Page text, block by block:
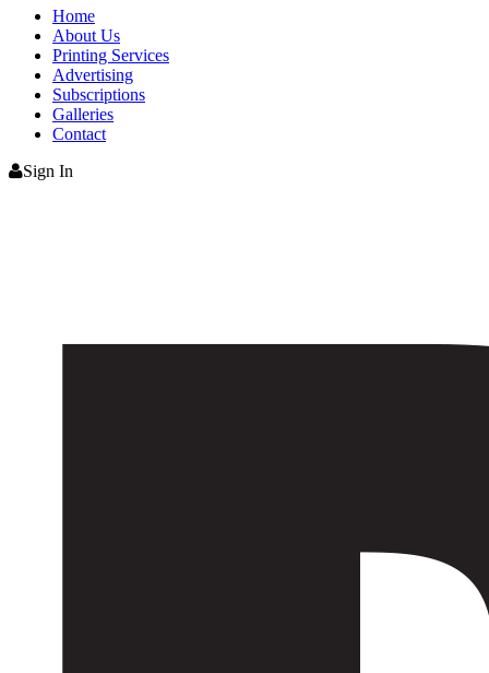
Home
About Us
Printing Services
Advertising
Subscriptions
Galleries
Contact
Sign In